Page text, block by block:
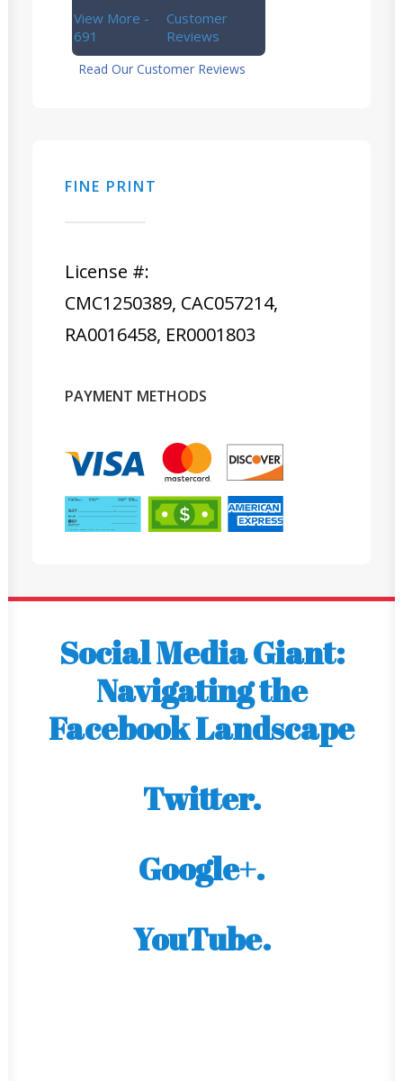
View More -
691
Customer
Reviews
Read Our Customer Reviews
FINE PRINT
License #:
CMC1250389, CAC057214,
RA0016458, ER0001803
PAYMENT METHODS
Social Media Giant:
Navigating the
Facebook Landscape
Twitter.
Google+.
YouTube.